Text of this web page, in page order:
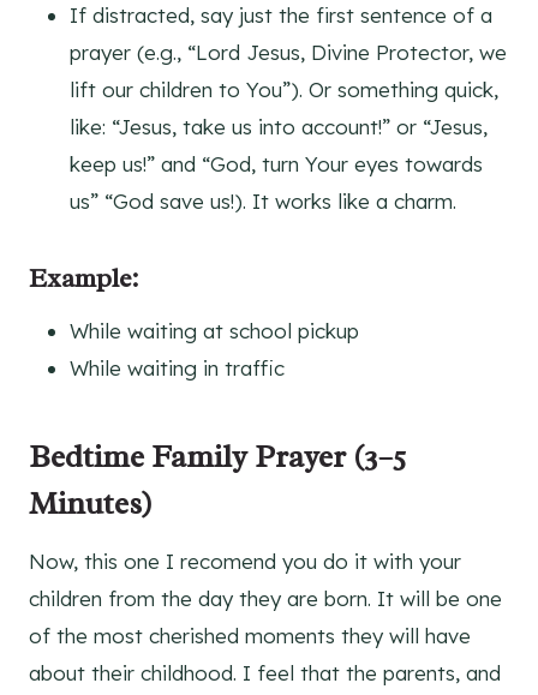
If distracted, say just the first sentence of a
prayer (e.g., “Lord Jesus, Divine Protector, we
lift our children to You”). Or something quick,
like: “Jesus, take us into account!” or “Jesus,
keep us!” and “God, turn Your eyes towards
us” “God save us!). It works like a charm.
Example:
While waiting at school pickup
While waiting in traffic
Bedtime Family Prayer (3–5
Minutes)
Now, this one I recomend you do it with your
children from the day they are born. It will be one
of the most cherished moments they will have
about their childhood. I feel that the parents, and